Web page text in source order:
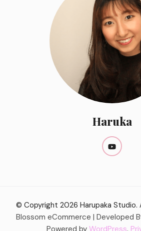
Haruka
© Copyright 2026 Harupaka Studio.
Blossom eCommerce | Developed